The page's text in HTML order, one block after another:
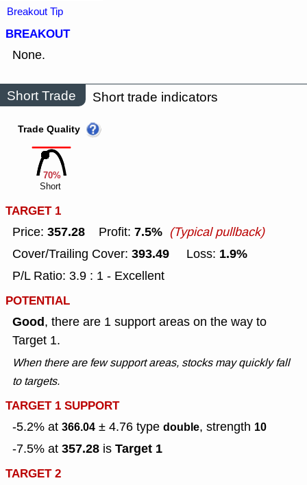
Breakout Tip
BREAKOUT
None.
Short Trade Short trade indicators
70%
Trade Quality
Short
TARGET 1
Price: 357.28 Profit: 7.5% (Typical pullback)
Cover/Trailing Cover: 393.49 Loss: 1.9%
P/L Ratio: 3.9 : 1 - Excellent
POTENTIAL
Good, there are 1 support areas on the way to
Target 1.
When there are few support areas, stocks may quickly fall
to targets.
TARGET 1 SUPPORT
-5.2% at 366.04 ± 4.76 type double, strength 10
-7.5% at 357.28 is Target 1
TARGET 2